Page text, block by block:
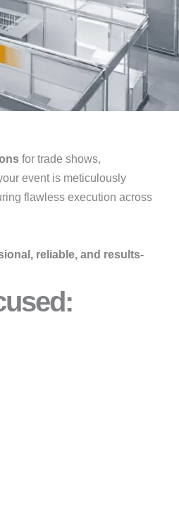
for trade shows,
event is meticulously
flawless execution across
reliable, and results-